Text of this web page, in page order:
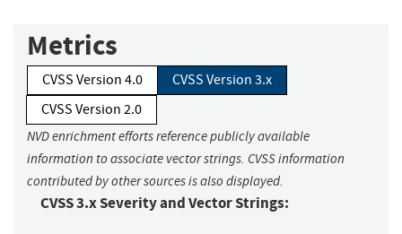
Metrics
CVSS Version 4.0
CVSS Version 3.x
CVSS Version 2.0
NVD enrichment efforts reference publicly available
information to associate vector strings. CVSS information
contributed by other sources is also displayed.
CVSS 3.x Severity and Vector Strings: